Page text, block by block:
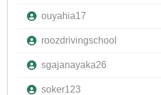
ouyahia17
roozdrivingschool
sgajanayaka26
soker123